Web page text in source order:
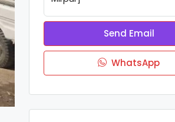
Send Email
WhatsApp